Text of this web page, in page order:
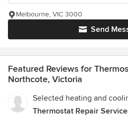
Send
Melbourne, VIC 3000
Featured Reviews for
Northcote, Victoria
Selected heating and
Thermostat Repair